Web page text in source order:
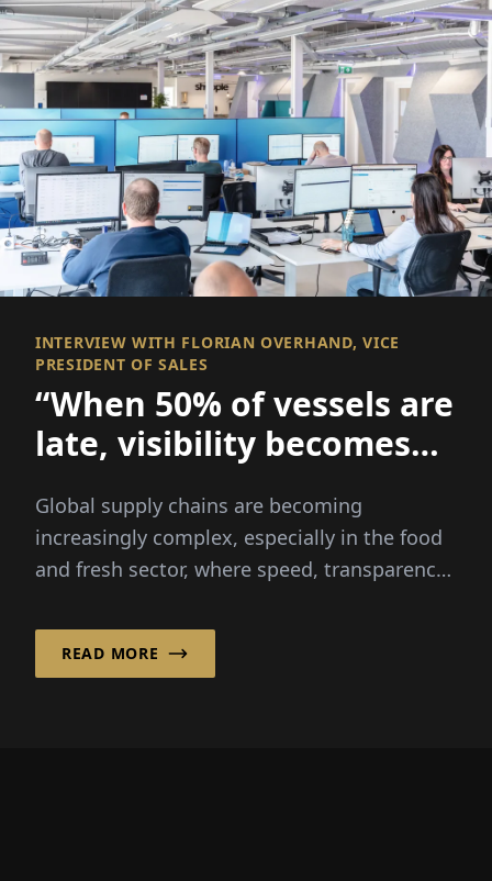
INTERVIEW WITH FLORIAN OVERHAND, VICE
PRESIDENT OF SALES
“When 50% of vessels are
late, visibility becomes
Global supply chains are becoming
increasingly complex, especially in the food
and fresh sector, where speed, transparency
READ MORE